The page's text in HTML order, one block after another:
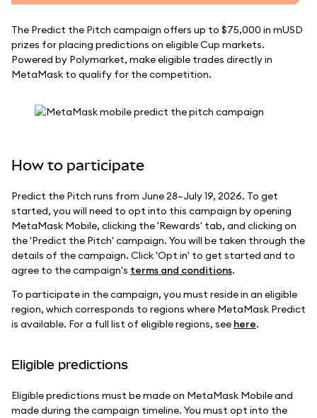
The Predict the Pitch campaign offers up to $75,000 in mUSD
prizes for placing predictions on eligible Cup markets.
Powered by Polymarket, make eligible trades directly in
MetaMask to qualify for the competition.
How to participate
Predict the Pitch runs from June 28–July 19, 2026. To get
started, you will need to opt into this campaign by opening
MetaMask Mobile, clicking the 'Rewards' tab, and clicking on
the 'Predict the Pitch' campaign. You will be taken through the
details of the campaign. Click 'Opt in' to get started and to
agree to the campaign's terms and conditions.
To participate in the campaign, you must reside in an eligible
region, which corresponds to regions where MetaMask Predict
is available. For a full list of eligible regions, see here.
Eligible predictions
Eligible predictions must be made on MetaMask Mobile and
made during the campaign timeline. You must opt into the